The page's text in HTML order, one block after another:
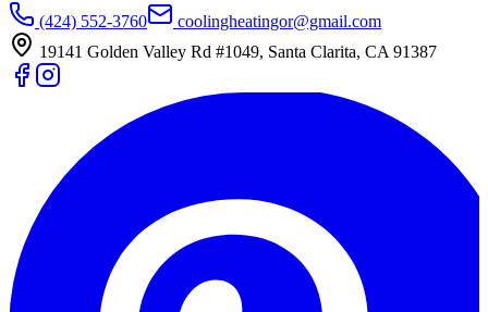
(424) 552-3760
coolingheatingor@gmail.com
19141 Golden Valley Rd #1049, Santa Clarita, CA 91387